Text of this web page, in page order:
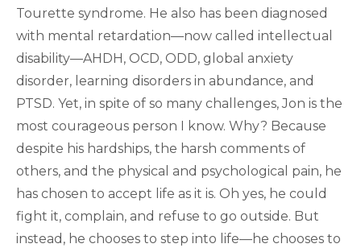
Tourette syndrome. He also has been diagnosed
with mental retardation—now called intellectual
disability—AHDH, OCD, ODD, global anxiety
disorder, learning disorders in abundance, and
PTSD. Yet, in spite of so many challenges, Jon is the
most courageous person I know. Why? Because
despite his hardships, the harsh comments of
others, and the physical and psychological pain, he
has chosen to accept life as it is. Oh yes, he could
fight it, complain, and refuse to go outside. But
instead, he chooses to step into life—he chooses to